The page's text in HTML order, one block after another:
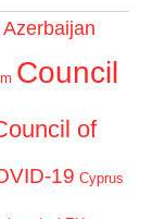
Azerbaijan
Council
of
19 Cyprus